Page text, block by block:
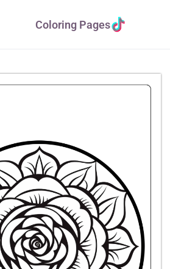
Coloring Pages